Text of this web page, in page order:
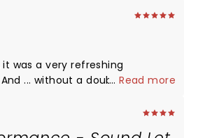
was a very refreshing
... without a doubt
whit is a welcome change.
...Read more